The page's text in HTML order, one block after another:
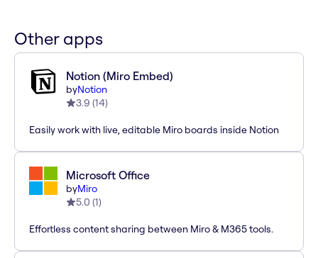
Other apps
Notion (Miro Embed)
byNotion
3.9 (14)
Easily work with live, editable Miro boards inside Notion
Microsoft Office
byMiro
5.0 (1)
Effortless content sharing between Miro & M365 tools.